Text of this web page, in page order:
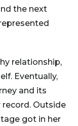
the next
relationship,
Eventually,
and its
Outside
got in her